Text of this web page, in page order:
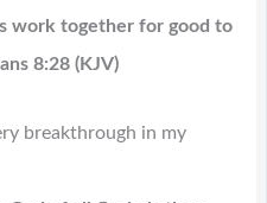
work together for good to
8:28 (KJV)
breakthrough in my